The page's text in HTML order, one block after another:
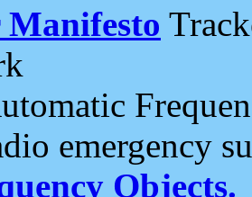
emergency
Objects.